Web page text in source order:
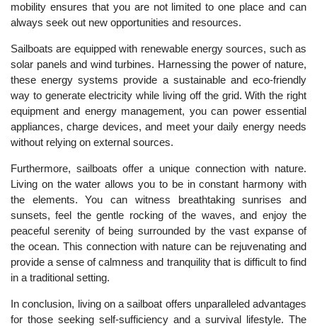
mobility ensures that you are not limited to one place and can
always seek out new opportunities and resources.
Sailboats are equipped with renewable energy sources, such as
solar panels and wind turbines. Harnessing the power of nature,
these energy systems provide a sustainable and eco-friendly
way to generate electricity while living off the grid. With the right
equipment and energy management, you can power essential
appliances, charge devices, and meet your daily energy needs
without relying on external sources.
Furthermore, sailboats offer a unique connection with nature.
Living on the water allows you to be in constant harmony with
the elements. You can witness breathtaking sunrises and
sunsets, feel the gentle rocking of the waves, and enjoy the
peaceful serenity of being surrounded by the vast expanse of
the ocean. This connection with nature can be rejuvenating and
provide a sense of calmness and tranquility that is difficult to find
in a traditional setting.
In conclusion, living on a sailboat offers unparalleled advantages
for those seeking self-sufficiency and a survival lifestyle. The